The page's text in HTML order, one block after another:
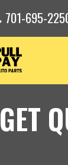
701-695-
GET